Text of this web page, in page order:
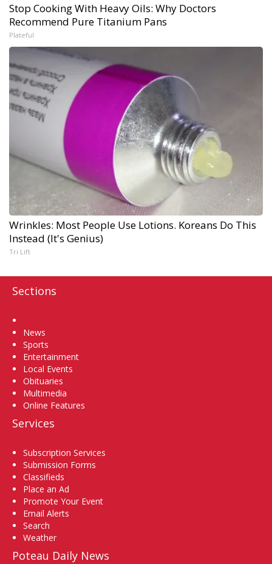
Stop Cooking With Heavy Oils: Why Doctors
Recommend Pure Titanium Pans
Plateful
Wrinkles: Most People Use Lotions. Koreans Do This
Instead (It's Genius)
Tri Lift
Sections
News
Sports
Entertainment
Local Events
Obituaries
Multimedia
Online Features
Services
Subscription Services
Submission Forms
Classifieds
Place an Ad
Promote Your Event
Email Alerts
Search
Weather
Poteau Daily News